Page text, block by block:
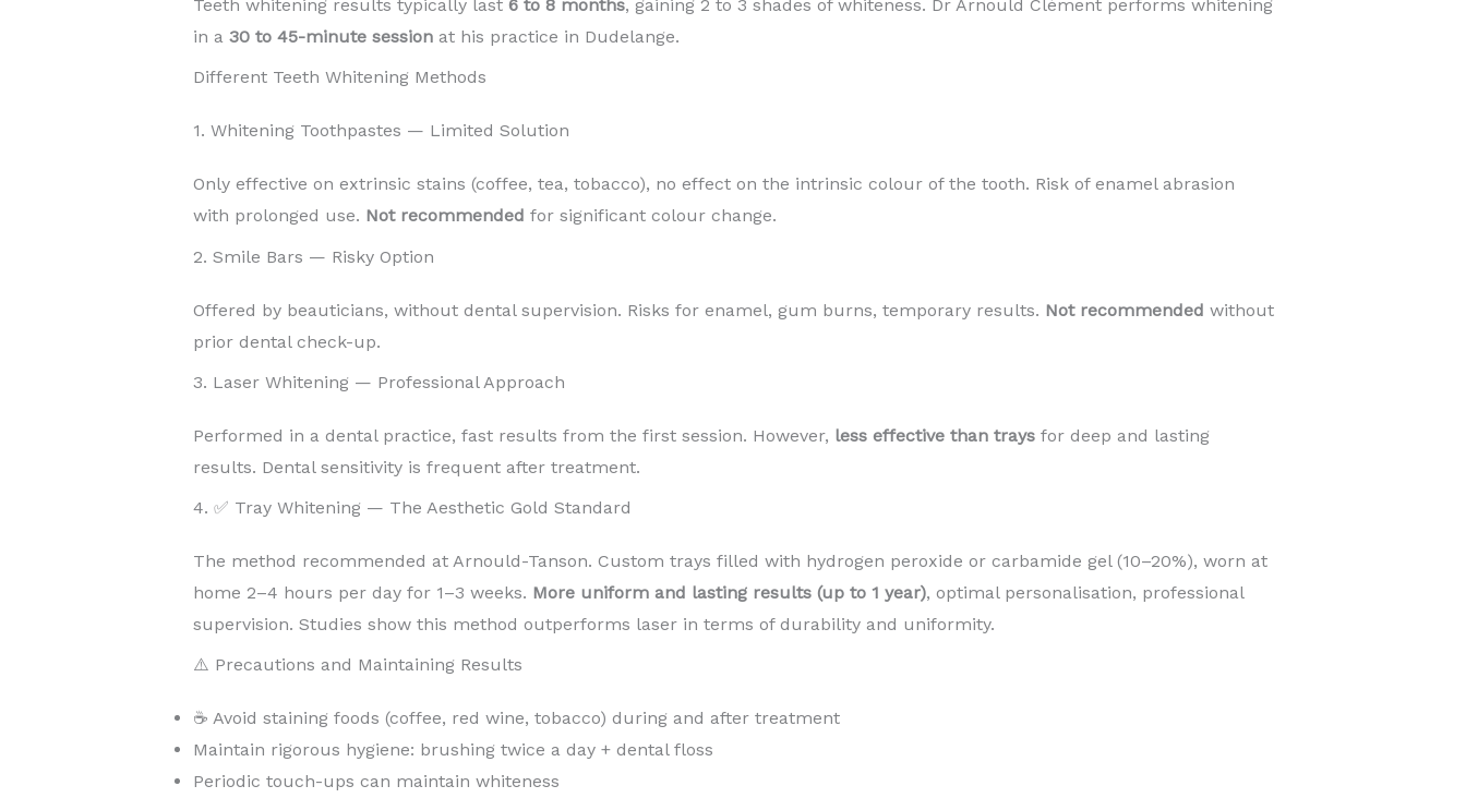
Teeth whitening results typically last 6 to 8 months, gaining 2 to 3 shades of whiteness. Dr Arnould Clément performs whitening
in a 30 to 45-minute sessionat his practice in Dudelange.
Different Teeth Whitening Methods
1. Whitening Toothpastes — Limited Solution
Only effective on extrinsic stains (coffee, tea, tobacco), no effect on the intrinsic colour of the tooth. Risk of enamel abrasion
with prolonged use. Not recommended for significant colour change.
2. Smile Bars — Risky Option
Offered by beauticians, without dental supervision. Risks for enamel, gum burns, temporary results. Not recommended without
prior dental check-up.
3. Laser Whitening — Professional Approach
Performed in a dental practice, fast results from the first session. However, less effective than traysfor deep and lasting
results. Dental sensitivity is frequent after treatment.
4. ✅ Tray Whitening — The Aesthetic Gold Standard
The method recommended at Arnould-Tanson. Custom trays filled with hydrogen peroxide or carbamide gel (10–20%), worn at
home 2–4 hours per day for 1–3 weeks. More uniform and lasting results (up to 1 year), optimal personalisation, professional
supervision. Studies show this method outperforms laser in terms of durability and uniformity.
⚠️ Precautions and Maintaining Results
☕ Avoid staining foods (coffee, red wine, tobacco) during and after treatment
Maintain rigorous hygiene: brushing twice a day + dental floss
Periodic touch-ups can maintain whiteness